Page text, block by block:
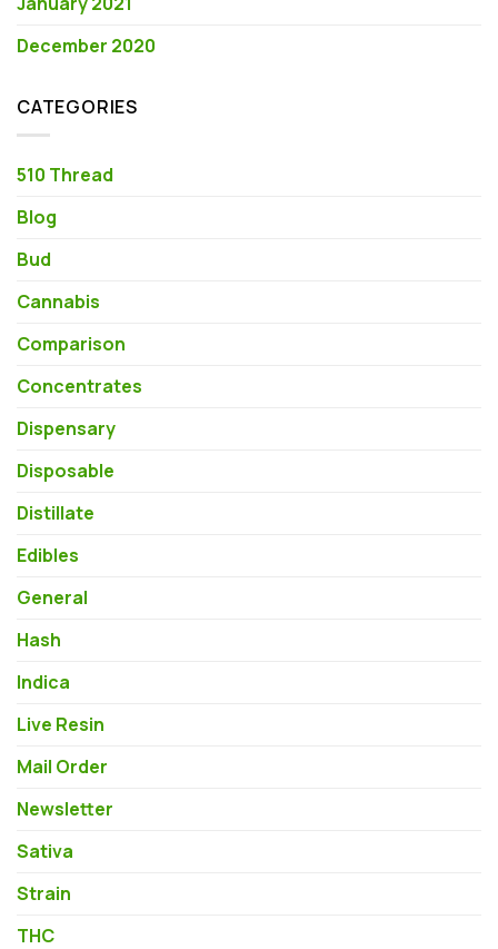
December 2020
CATEGORIES
510 Thread
Blog
Bud
Cannabis
Comparison
Concentrates
Dispensary
Disposable
Distillate
Edibles
General
Hash
Indica
Live Resin
Mail Order
Newsletter
Sativa
Strain
THC